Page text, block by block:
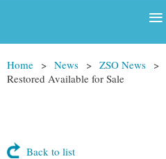
Home News ZSO News
Restored Available for Sale
Back to list